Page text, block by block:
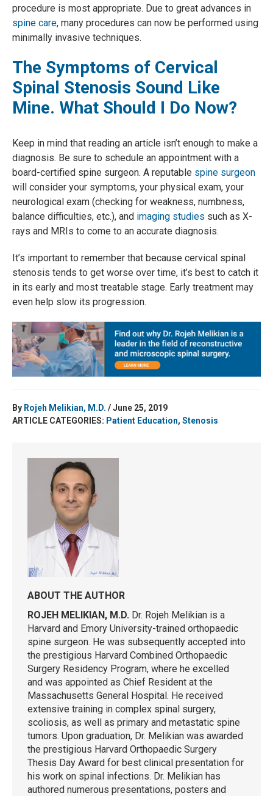
procedure is most appropriate. Due to great advances in
spine care, many procedures can now be performed using
minimally invasive techniques.
The Symptoms of Cervical
Spinal Stenosis Sound Like
Mine. What Should I Do Now?
Keep in mind that reading an article isn’t enough to make a
diagnosis. Be sure to schedule an appointment with a
board-certified spine surgeon. A reputable spine surgeon
will consider your symptoms, your physical exam, your
neurological exam (checking for weakness, numbness,
balance difficulties, etc.), and imaging studies such as X-
rays and MRIs to come to an accurate diagnosis.
It’s important to remember that because cervical spinal
stenosis tends to get worse over time, it’s best to catch it
in its early and most treatable stage. Early treatment may
even help slow its progression.
By Rojeh Melikian, M.D. / June 25, 2019
ARTICLE CATEGORIES: Patient Education, Stenosis
ABOUT THE AUTHOR
ROJEH MELIKIAN, M.D. Dr. Rojeh Melikian is a
Harvard and Emory University-trained orthopaedic
spine surgeon. He was subsequently accepted into
the prestigious Harvard Combined Orthopaedic
Surgery Residency Program, where he excelled
and was appointed as Chief Resident at the
Massachusetts General Hospital. He received
extensive training in complex spinal surgery,
scoliosis, as well as primary and metastatic spine
tumors. Upon graduation, Dr. Melikian was awarded
the prestigious Harvard Orthopaedic Surgery
Thesis Day Award for best clinical presentation for
his work on spinal infections. Dr. Melikian has
authored numerous presentations, posters and